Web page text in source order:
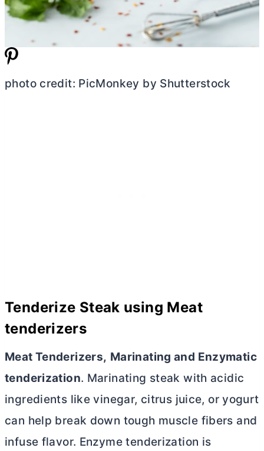
photo credit: PicMonkey by Shutterstock
Tenderize Steak using Meat
tenderizers
Meat Tenderizers, Marinating and Enzymatic
tenderization. Marinating steak with acidic
ingredients like vinegar, citrus juice, or yogurt
can help break down tough muscle fibers and
infuse flavor. Enzyme tenderization is